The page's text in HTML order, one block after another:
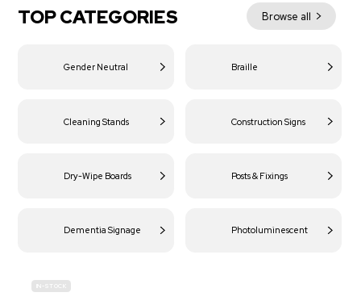
TOP CATEGORIES Browse all
Gender Neutral Braille
Cleaning Stands Construction Signs
Dry-Wipe Boards Posts & Fixings
Dementia Signage Photoluminescent
IN-STOCK